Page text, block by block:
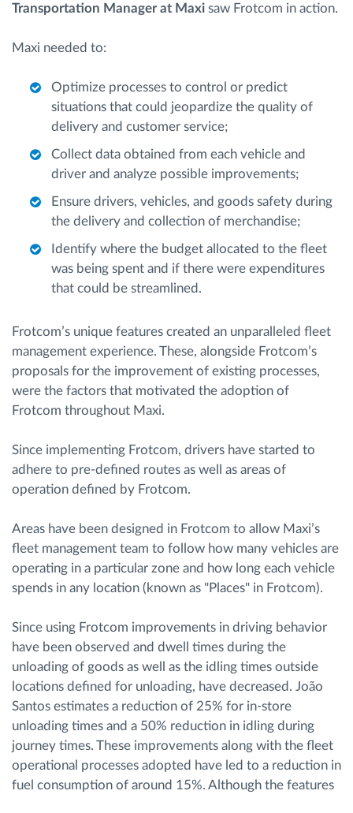
Transportation Manager at Maxi saw Frotcom in action.
Maxi needed to:
Optimize processes to control or predict
situations that could jeopardize the quality of
delivery and customer service;
Collect data obtained from each vehicle and
driver and analyze possible improvements;
Ensure drivers, vehicles, and goods safety during
the delivery and collection of merchandise;
Identify where the budget allocated to the fleet
was being spent and if there were expenditures
that could be streamlined.
Frotcom’s unique features created an unparalleled fleet
management experience. These, alongside Frotcom’s
proposals for the improvement of existing processes,
were the factors that motivated the adoption of
Frotcom throughout Maxi.
Since implementing Frotcom, drivers have started to
adhere to pre-defined routes as well as areas of
operation defined by Frotcom.
Areas have been designed in Frotcom to allow Maxi’s
fleet management team to follow how many vehicles are
operating in a particular zone and how long each vehicle
spends in any location (known as "Places" in Frotcom).
Since using Frotcom improvements in driving behavior
have been observed and dwell times during the
unloading of goods as well as the idling times outside
locations defined for unloading, have decreased. João
Santos estimates a reduction of 25% for in-store
unloading times and a 50% reduction in idling during
journey times. These improvements along with the fleet
operational processes adopted have led to a reduction in
fuel consumption of around 15%. Although the features